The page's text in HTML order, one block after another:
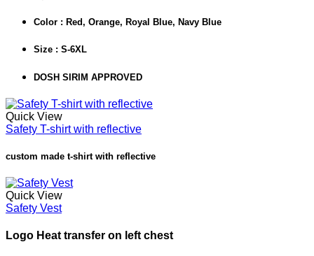
Color : Red, Orange, Royal Blue, Navy Blue
Size : S-6XL
DOSH SIRIM APPROVED
Quick View
Safety T-shirt with reflective
custom made t-shirt with reflective
Quick View
Safety Vest
Logo Heat transfer on left chest